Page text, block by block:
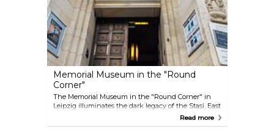
Memorial Museum in the "Round
Corner"
The Memorial Museum in the "Round Corner" in
Leipzig illuminates the dark legacy of the Stasi, East
Germany's secret police. Set in their former
headquarters, it showcases a poignant collection of
Read more